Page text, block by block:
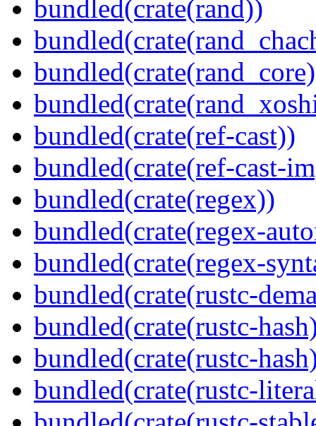
bundled(crate(rand))
bundled(crate(ref-cast))
bundled(crate(ref-cast-
bundled(crate(regex))
bundled(crate(regex-
bundled(crate(regex-
bundled(crate(rustc-
bundled(crate(rustc-
bundled(crate(rustc-
bundled(crate(rustc-